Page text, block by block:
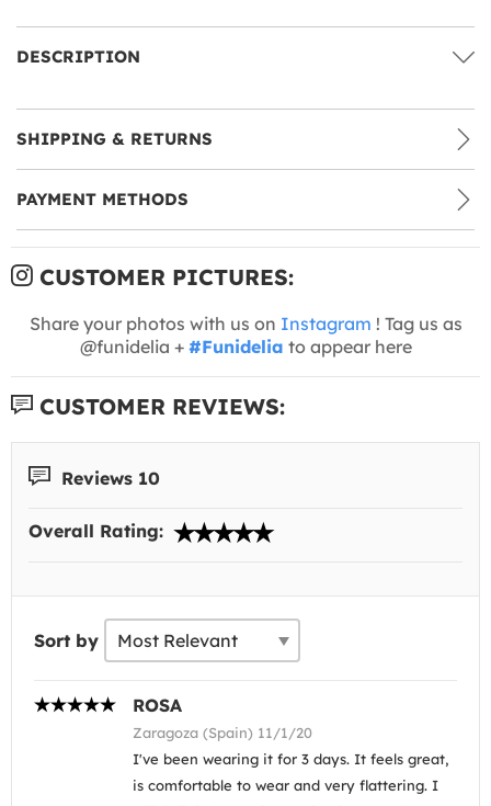
DESCRIPTION
SHIPPING & RETURNS
PAYMENT METHODS
CUSTOMER PICTURES:
Share your photos with us on Instagram ! Tag us as
@funidelia + #Funidelia to appear here
CUSTOMER REVIEWS:
Reviews 10
Overall Rating:
Sort by
ROSA
Zaragoza (Spain) 11/1/20
I've been wearing it for 3 days. It feels great,
is comfortable to wear and very flattering. I